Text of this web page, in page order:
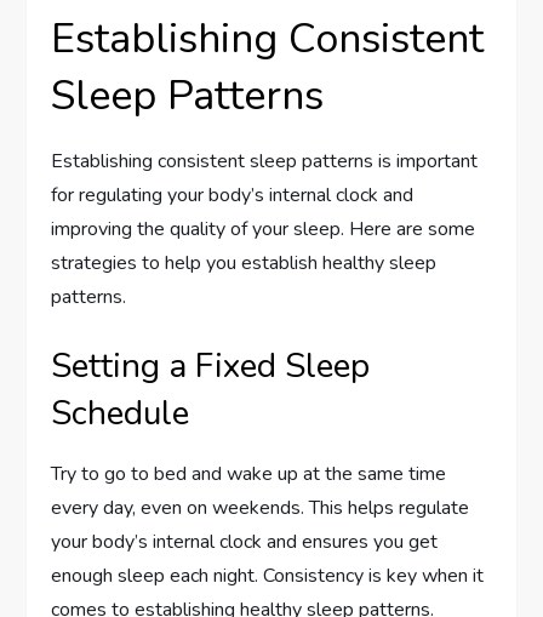
Establishing Consistent
Sleep Patterns
Establishing consistent sleep patterns is important
for regulating your body’s internal clock and
improving the quality of your sleep. Here are some
strategies to help you establish healthy sleep
patterns.
Setting a Fixed Sleep
Schedule
Try to go to bed and wake up at the same time
every day, even on weekends. This helps regulate
your body’s internal clock and ensures you get
enough sleep each night. Consistency is key when it
comes to establishing healthy sleep patterns.